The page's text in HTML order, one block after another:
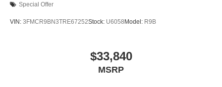
Special Offer
VIN: 3FMCR9BN3TRE67252Stock: U6058 Model: R9B
$33,840
MSRP